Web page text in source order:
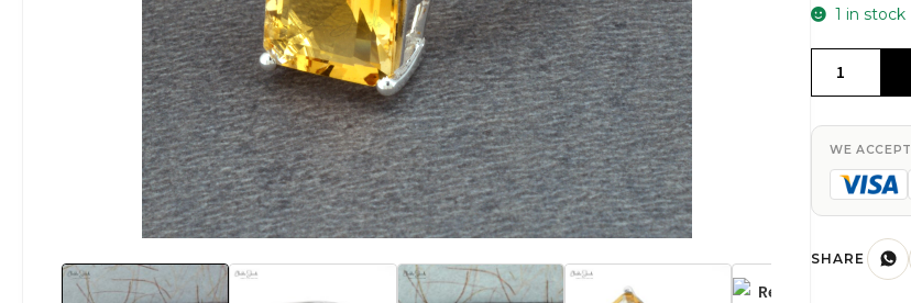
1 in stock
Stone
Ring
Sterling
WE ACCEPT
SHARE